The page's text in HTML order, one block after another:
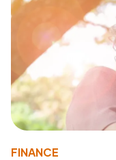
FINANCE